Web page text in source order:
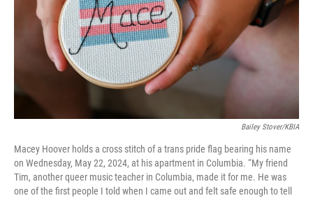
Bailey Stover/KBIA
Macey Hoover holds a cross stitch of a trans pride flag bearing his name
on Wednesday, May 22, 2024, at his apartment in Columbia. “My friend
Tim, another queer music teacher in Columbia, made it for me. He was
one of the first people I told when I came out and felt safe enough to tell